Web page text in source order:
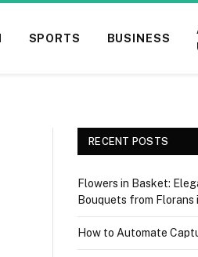
SPORTS BUSINESS
RECENT POSTS
Flowers in Basket:
Bouquets from Florans
How to Automate